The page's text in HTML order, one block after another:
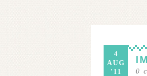
4
AUG
'11
0